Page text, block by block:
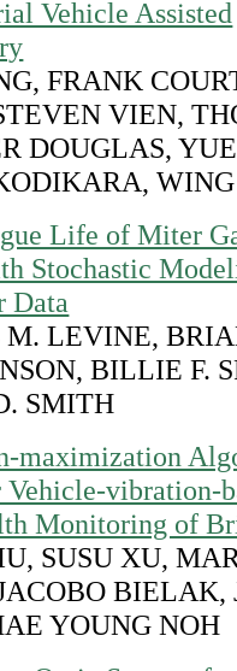
Vehicle Assisted
FRANK
VIEN,
DOUGLAS,
Life of Miter
Stochastic
Data
LEVINE,
BILLIE F.
SMITH
maximization
vibration-
Monitoring of
SUSU XU,
BIELAK,
YOUNG NOH